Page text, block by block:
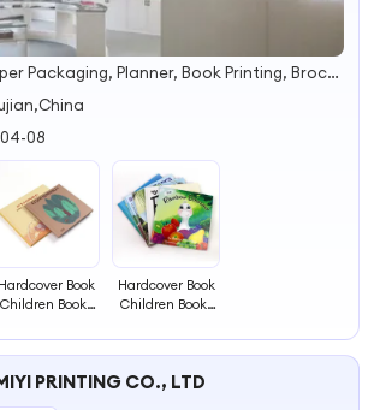
Paper Packaging, Planner, Book Printing, Brochure/Catalogue Printing, Hardcover Book, Children's Books Printing, Notebooks, Food Packaging
08
Hardcover Book
Children Books
Busy Book
Printing
Hardcover Book
Children Books
Baby Busy Book
Printing
PRINTING CO., LTD